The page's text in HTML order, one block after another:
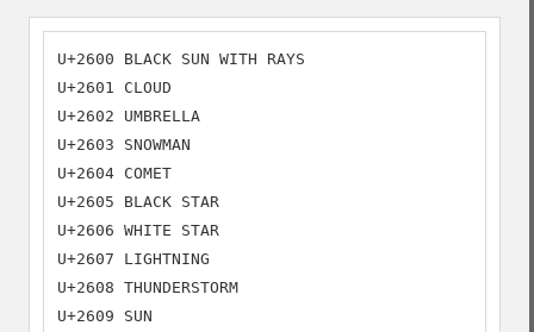
U+2600 BLACK SUN WITH RAYS
U+2601 CLOUD
U+2602 UMBRELLA
U+2603 SNOWMAN
U+2604 COMET
U+2605 BLACK STAR
U+2606 WHITE STAR
U+2607 LIGHTNING
U+2608 THUNDERSTORM
U+2609 SUN